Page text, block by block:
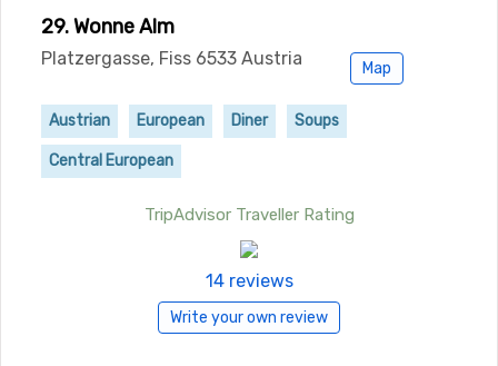
29. Wonne Alm
Platzergasse, Fiss 6533 Austria Map
Austrian European Diner Soups
Central European
TripAdvisor Traveller Rating
14 reviews
Write your own review